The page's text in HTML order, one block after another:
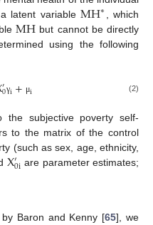
latent variableMH∗ , which
MH but cannot be directly
using the following
′0γi+ μi (2)
the subjective poverty self-
to the matrix of the control
(such as sex, age, ethnicity,
X′0i are parameter estimates;
Baron and Kenny [65], we